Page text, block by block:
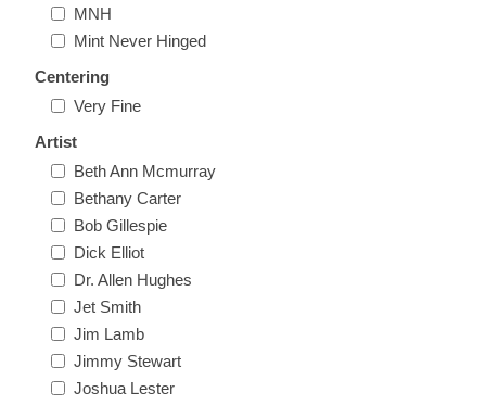
New Jersey
New Mexico
New York
North Carolina
Ohio
RW21 - RW30
MNH
Mint Never Hinged
Centering
Very Fine
Artist
Beth Ann Mcmurray
Bethany Carter
Bob Gillespie
Dick Elliot
Dr. Allen Hughes
Jet Smith
Jim Lamb
Jimmy Stewart
Joshua Lester